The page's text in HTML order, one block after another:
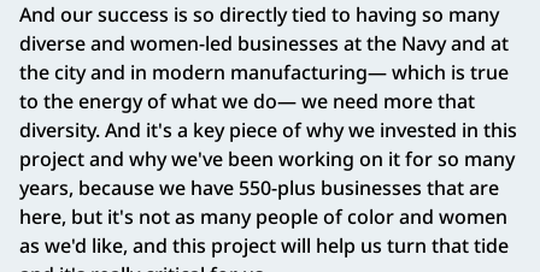
And our success is so directly tied to having so many
diverse and women‑led businesses at the Navy and at
the city and in modern manufacturing— which is true
to the energy of what we do— we need more that
diversity. And it's a key piece of why we invested in this
project and why we've been working on it for so many
years, because we have 550‑plus businesses that are
here, but it's not as many people of color and women
as we'd like, and this project will help us turn that tide